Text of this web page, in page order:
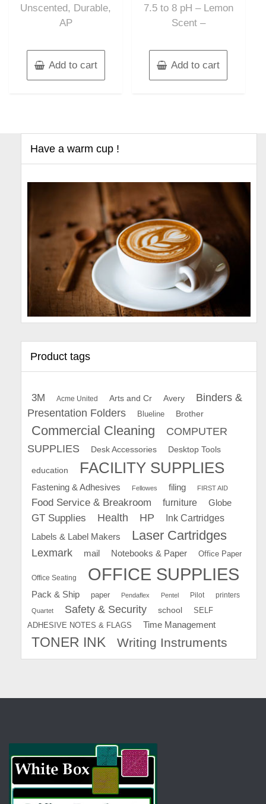
Unscented, Durable,
AP
Add to cart
7.5 to 8 pH – Lemon
Scent –
Add to cart
Have a warm cup !
Product tags
3M Acme United Arts and Cr Avery
Binders &
Presentation Folders
Blueline Brother
Commercial Cleaning
COMPUTER
SUPPLIES
Desk Accessories Desktop Tools
education FACILITY SUPPLIES
Fastening & Adhesives Fellowes filing FIRST AID
Food Service & Breakroom furniture Globe
GT Supplies Health HP
Ink Cartridges
Labels & Label Makers
Laser Cartridges
Lexmark mail Notebooks & Paper Office Paper
Office Seating OFFICE SUPPLIES
Pack & Ship paper Pendaflex Pentel Pilot printers
Quartet Safety & Security school
SELF
ADHESIVE NOTES & FLAGS
Time Management
TONER INK Writing Instruments